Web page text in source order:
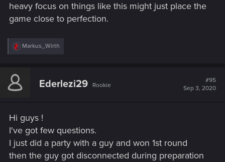
heavy focus on things like this might just place the
game close to perfection.
R
i
:
Markus_Wirth
Ederlezi29 Rookie
#95
Sep 3, 2020
Hi guys !
I've got few questions.
I just did a party with a guy and won 1st round
then the guy got disconnected during preparation